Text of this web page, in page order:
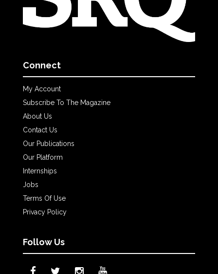
Connect
My Account
Subscribe To The Magazine
About Us
Contact Us
Our Publications
Our Platform
Internships
Jobs
Terms Of Use
Privacy Policy
Follow Us